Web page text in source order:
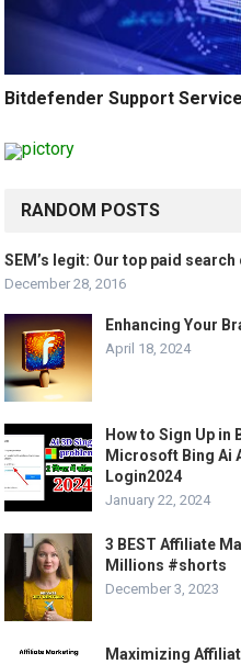
Bitdefender Support
RANDOM POSTS
SEM’s legit: Our top paid
December 28, 2016
Enhancing Your
April 18, 2024
How to Sign Up in
Microsoft Bing Ai
Login2024
January 22, 2024
3 BEST Affiliate
Millions #shorts
December 3, 2023
Maximizing